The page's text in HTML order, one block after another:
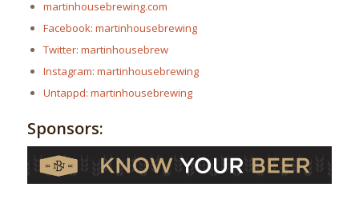
martinhousebrewing.com
Facebook: martinhousebrewing
Twitter: martinhousebrew
Instagram: martinhousebrewing
Untappd: martinhousebrewing
Sponsors: